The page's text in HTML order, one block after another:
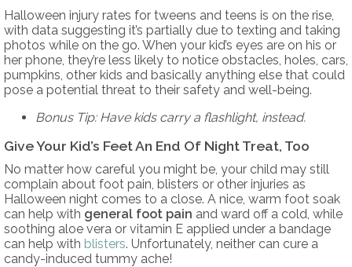
Halloween injury rates for tweens and teens is on the rise,
with data suggesting it’s partially due to texting and taking
photos while on the go. When your kid’s eyes are on his or
her phone, they’re less likely to notice obstacles, holes, cars,
pumpkins, other kids and basically anything else that could
pose a potential threat to their safety and well-being.
Bonus Tip: Have kids carry a flashlight, instead.
Give Your Kid’s Feet An End Of Night Treat, Too
No matter how careful you might be, your child may still
complain about foot pain, blisters or other injuries as
Halloween night comes to a close. A nice, warm foot soak
can help with general foot pain and ward off a cold, while
soothing aloe vera or vitamin E applied under a bandage
can help with blisters. Unfortunately, neither can cure a
candy-induced tummy ache!